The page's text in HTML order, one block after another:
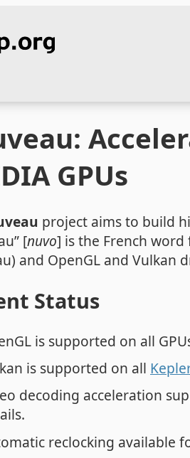
GPUs
project aims to build
[nuvo] is the French word
and OpenGL and Vulkan
Status
is supported on all
is supported on all
decoding acceleration
reclocking available